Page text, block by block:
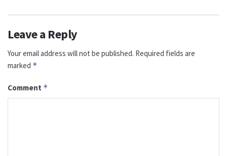
Leave a Reply
Your email address will not be published. Required fields are
marked *
Comment *